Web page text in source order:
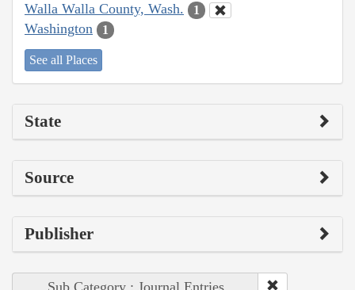
Walla Walla County, Wash. 1
Washington 1
See all Places
State
Source
Publisher
Sub Category : Journal Entries